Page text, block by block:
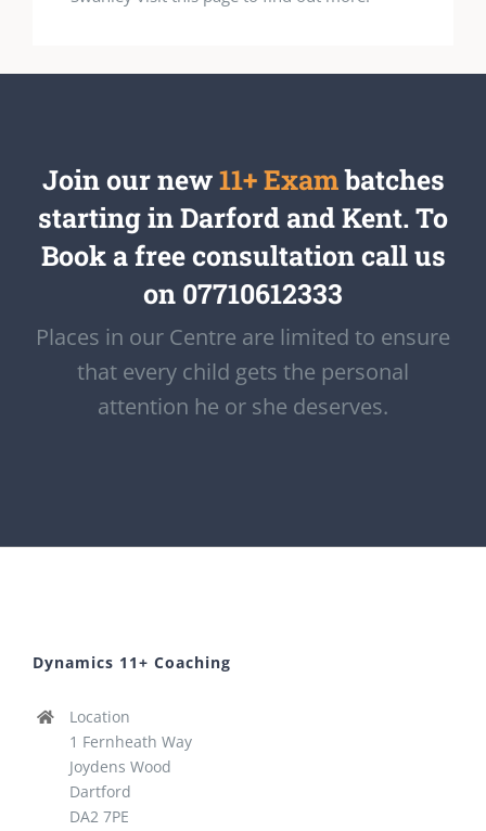
Join our new11+ Exambatches
starting in Darford and Kent. To
Book a free consultation call us
on 07710612333
Places in our Centre are limited to ensure
that every child gets the personal
attention he or she deserves.
Dynamics 11+ Coaching
Location
1 Fernheath Way
Joydens Wood
Dartford
DA2 7PE